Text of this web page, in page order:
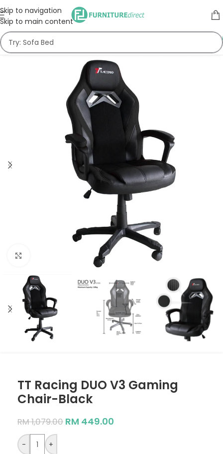
Skip to navigation
Skip to main content
TT Racing DUO V3 Gaming
Chair-Black
RM1,079.00 RM 449.00
- +